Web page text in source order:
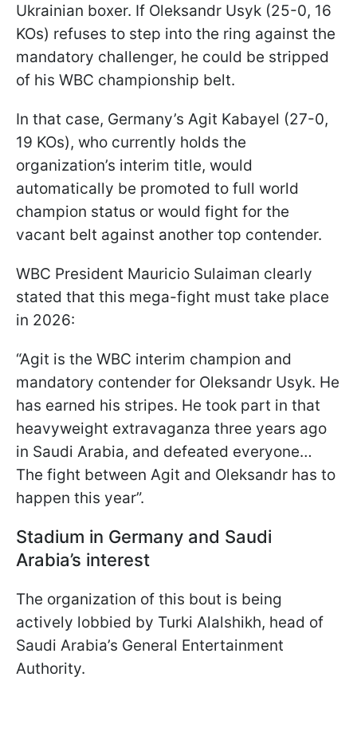
Ukrainian boxer. If Oleksandr Usyk (25-0, 16
KOs) refuses to step into the ring against the
mandatory challenger, he could be stripped
of his WBC championship belt.
In that case, Germany’s Agit Kabayel (27-0,
19 KOs), who currently holds the
organization’s interim title, would
automatically be promoted to full world
champion status or would fight for the
vacant belt against another top contender.
WBC President Mauricio Sulaiman clearly
stated that this mega-fight must take place
in 2026:
“Agit is the WBC interim champion and
mandatory contender for Oleksandr Usyk. He
has earned his stripes. He took part in that
heavyweight extravaganza three years ago
in Saudi Arabia, and defeated everyone…
The fight between Agit and Oleksandr has to
happen this year”.
Stadium in Germany and Saudi
Arabia’s interest
The organization of this bout is being
actively lobbied by Turki Alalshikh, head of
Saudi Arabia’s General Entertainment
Authority.